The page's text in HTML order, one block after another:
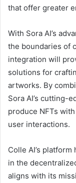
that offer greater
With Sora AI’s
the boundaries of
integration will
solutions for
artworks. By
Sora AI’s cutting-
produce NFTs
user interactions.
Colle AI’s
in the
aligns with its